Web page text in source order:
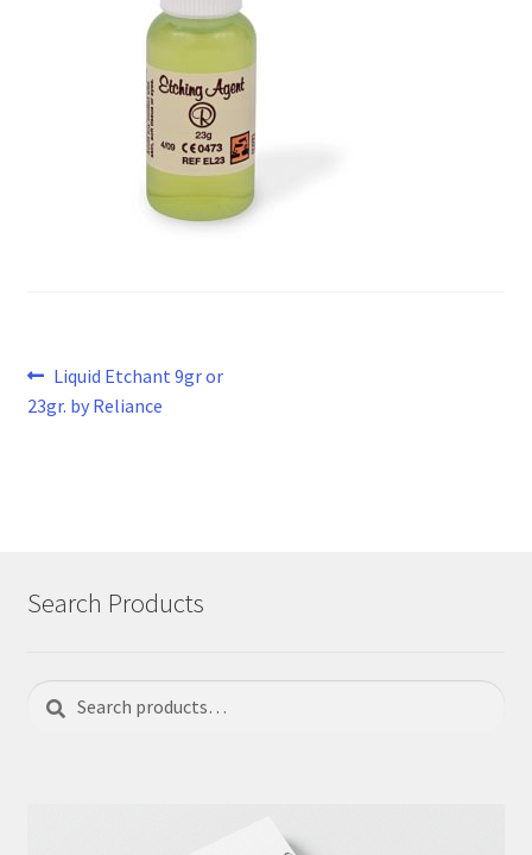
Post
navigation
Previous
post:
Liquid Etchant 9gr or
23gr. by Reliance
Search Products
Search
for:
Search